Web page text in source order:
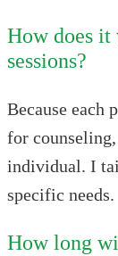
How does it
sessions?
Because each
for
individual. I
specific needs.
How long